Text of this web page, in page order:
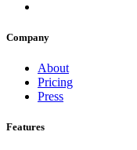
Company
About
Pricing
Press
Features